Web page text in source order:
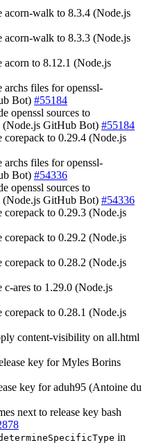
acorn-walk to 8.3.4 (Node.js
acorn-walk to 8.3.3 (Node.js
acorn to 8.12.1 (Node.js
archs files for openssl-
Bot) #55184
openssl sources to
(Node.js GitHub Bot) #55184
corepack to 0.29.4 (Node.js
archs files for openssl-
Bot) #54336
openssl sources to
(Node.js GitHub Bot) #54336
corepack to 0.29.3 (Node.js
corepack to 0.29.2 (Node.js
corepack to 0.28.2 (Node.js
c-ares to 1.29.0 (Node.js
corepack to 0.28.1 (Node.js
content-visibility on all.html
key for Myles Borins
key for aduh95 (Antoine du
next to release key bash
in